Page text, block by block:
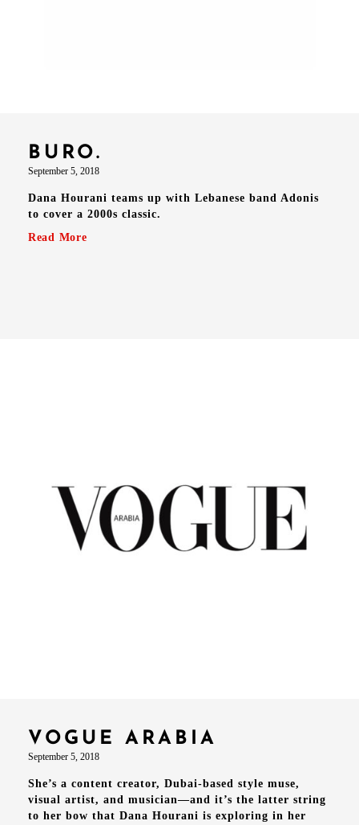
BURO.
September 5, 2018
Dana Hourani teams up with Lebanese band Adonis
to cover a 2000s classic.
Read More
VOGUE ARABIA
September 5, 2018
She’s a content creator, Dubai-based style muse,
visual artist, and musician—and it’s the latter string
to her bow that Dana Hourani is exploring in her